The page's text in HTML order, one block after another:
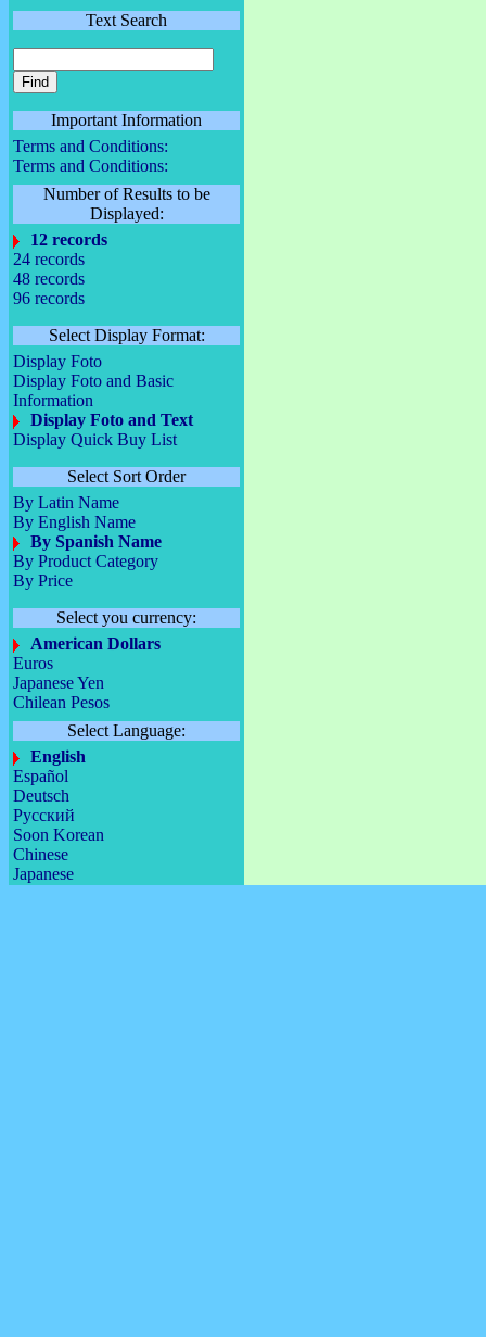
Text Search
Important Information
Terms and Conditions:
Terms and Conditions:
Number of Results to be
Displayed:
12 records
24 records
48 records
96 records
Select Display Format:
Display Foto
Display Foto and Basic
Information
Display Foto and Text
Display Quick Buy List
Select Sort Order
By Latin Name
By English Name
By Spanish Name
By Product Category
By Price
Select you currency:
American Dollars
Euros
Japanese Yen
Chilean Pesos
Select Language:
English
Español
Deutsch
Русский
Soon Korean
Chinese
Japanese